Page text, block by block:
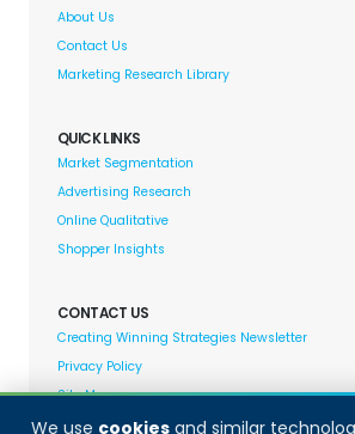
We use cookiesand similar
About Us
Contact Us
Marketing Research Library
QUICK LINKS
Market Segmentation
Advertising Research
Online Qualitative
Shopper Insights
CONTACT US
Creating Winning Strategies Newsletter
Privacy Policy
Site Map